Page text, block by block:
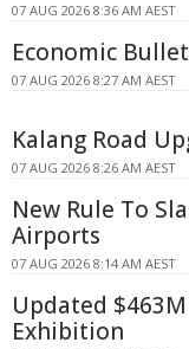
07 AUG 2026 8:36 AM AEST
Economic
07 AUG 2026 8:27 AM AEST
Kalang Road
07 AUG 2026 8:26 AM AEST
New Rule To
Airports
07 AUG 2026 8:14 AM AEST
Updated
Exhibition